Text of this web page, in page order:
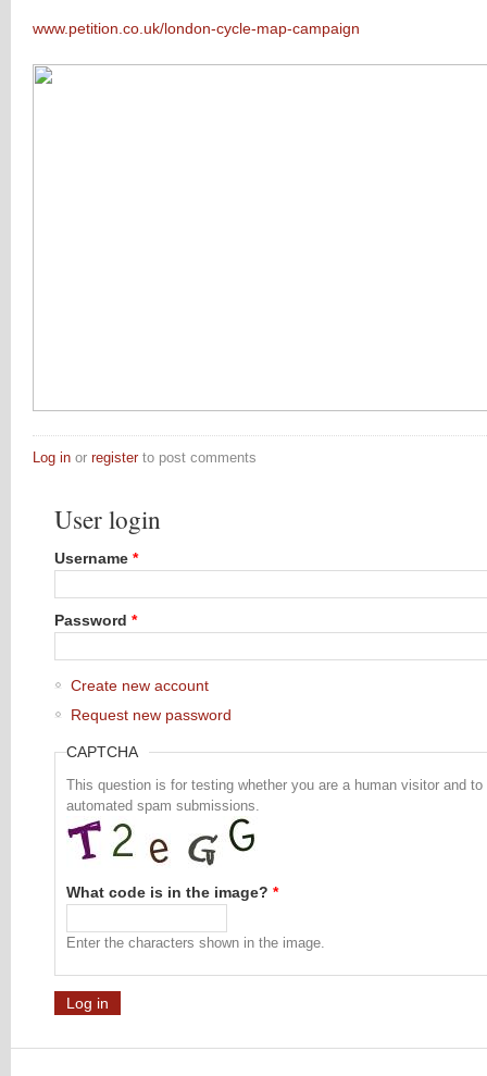
www.petition.co.uk/london-cycle-map-campaign
Log in or registerto post comments
User login
Username *
Password *
Create new account
Request new password
CAPTCHA
This question is for testing whether you are a human visitor and to
automated spam submissions.
What code is in the image? *
Enter the characters shown in the image.